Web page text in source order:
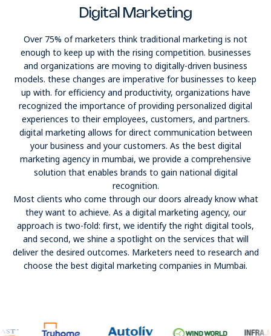
Digital Marketing
Over 75% of marketers think traditional marketing is not
enough to keep up with the rising competition. businesses
and organizations are moving to digitally-driven business
models. these changes are imperative for businesses to keep
up with. for efficiency and productivity, organizations have
recognized the importance of providing personalized digital
experiences to their employees, customers, and partners.
digital marketing allows for direct communication between
your business and your customers. As the best digital
marketing agency in mumbai, we provide a comprehensive
solution that enables brands to gain national digital
recognition.
Most clients who come through our doors already know what
they want to achieve. As a digital marketing agency, our
approach is two-fold: first, we identify the right digital tools,
and second, we shine a spotlight on the services that will
deliver the desired outcomes. Marketers need to research and
choose the best digital marketing companies in Mumbai.